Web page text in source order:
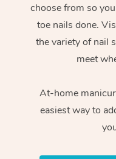
choose from so
toe nails done.
the variety of nail
meet
At-home
easiest way to